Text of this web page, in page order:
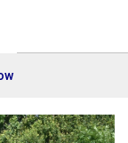
text to speech